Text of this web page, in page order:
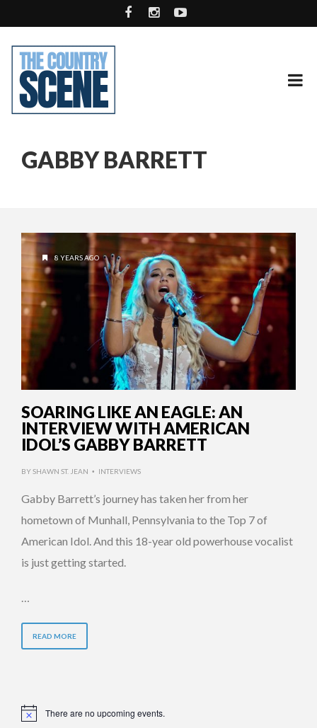
GABBY BARRETT
8 YEARS AGO
SOARING LIKE AN EAGLE: AN
INTERVIEW WITH AMERICAN
IDOL’S GABBY BARRETT
BYSHAWN ST. JEAN • INTERVIEWS
Gabby Barrett’s journey has taken her from her
hometown of Munhall, Pennsylvania to the Top 7 of
American Idol. And this 18-year old powerhouse vocalist
is just getting started.
READ MORE
Notice There are no upcoming events.